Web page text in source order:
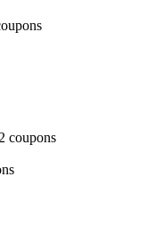
coupons